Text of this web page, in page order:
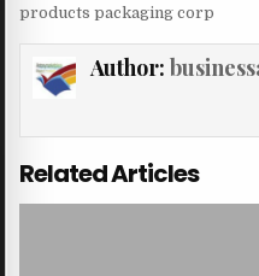
products packaging corp
Author:
Related Articles